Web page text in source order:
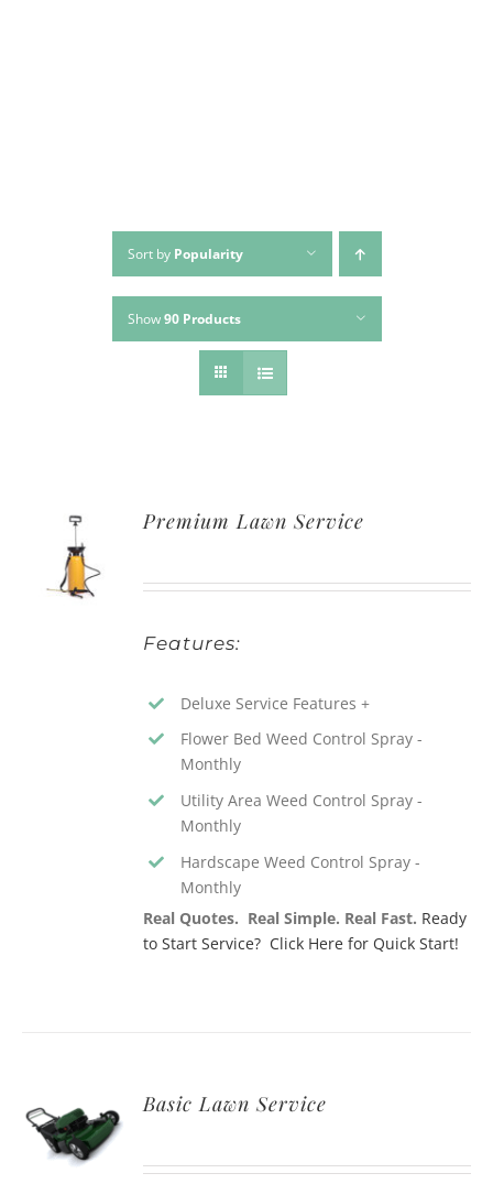
Sort by Popularity
Show90 Products
INSTANT
QUOTE
Premium Lawn Service
Features:
Deluxe Service Features +
Flower Bed Weed Control Spray -
Monthly
Utility Area Weed Control Spray -
Monthly
Hardscape Weed Control Spray -
Monthly
Real Quotes. Real Simple. Real Fast. Ready
to Start Service? Click Here for Quick Start!
INSTANT
QUOTE
Basic Lawn Service